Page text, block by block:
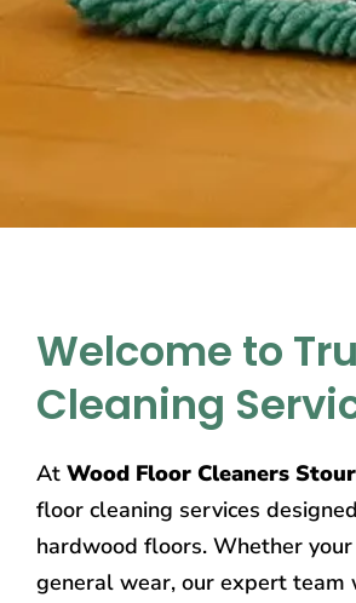
Welcome to
Cleaning
At Wood Floor Cleaners
floor cleaning services
hardwood floors. Whether
general wear, our expert team